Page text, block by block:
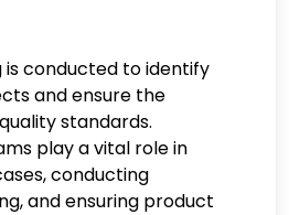
is conducted to identify
and ensure the
standards.
play a vital role in
conducting
and ensuring product